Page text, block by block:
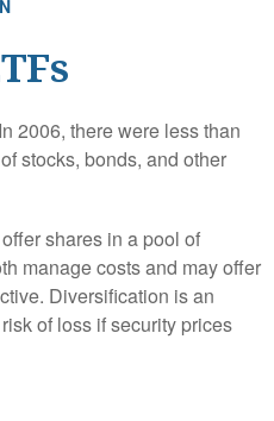
2006, there were less than
stocks, bonds, and other
shares in a pool of
manage costs and may offer
Diversification is an
of loss if security prices